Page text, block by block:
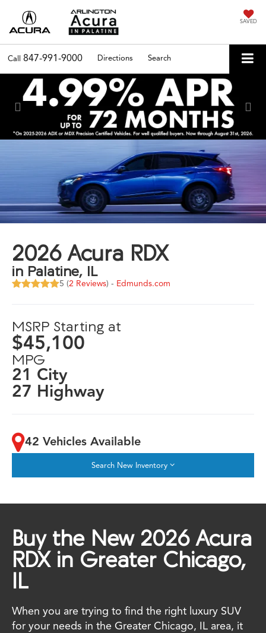
SAVED
Call 847-991-9000 Directions Search
Previous
2026 Acura RDX
in Palatine, IL
5 (2 Reviews) - Edmunds.com
MSRP Starting at
$45,100
MPG
21 City
27 Highway
42 Vehicles Available
Search New Inventory
Buy the New 2026 Acura
RDX in Greater Chicago,
IL
When you are trying to find the right luxury SUV
for your needs in the Greater Chicago, IL area, it